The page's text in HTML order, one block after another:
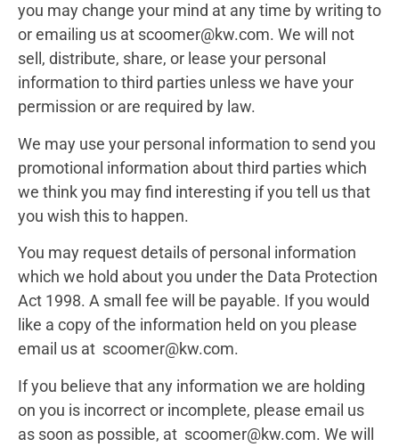
you may change your mind at any time by writing to
or emailing us at scoomer@kw.com. We will not
sell, distribute, share, or lease your personal
information to third parties unless we have your
permission or are required by law.
We may use your personal information to send you
promotional information about third parties which
we think you may find interesting if you tell us that
you wish this to happen.
You may request details of personal information
which we hold about you under the Data Protection
Act 1998. A small fee will be payable. If you would
like a copy of the information held on you please
email us at scoomer@kw.com.
If you believe that any information we are holding
on you is incorrect or incomplete, please email us
as soon as possible, at scoomer@kw.com​. We will